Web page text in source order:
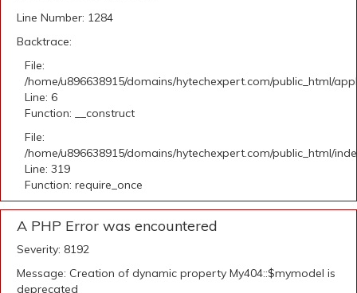
Line Number: 1284
Backtrace:
File:
/home/u896638915/domains/hytechexpert.com/public_html/
Line: 6
Function: __construct
File:
/home/u896638915/domains/hytechexpert.com/public_html/
Line: 319
Function: require_once
A PHP Error was encountered
Severity: 8192
Message: Creation of dynamic property My404::$mymodel is
deprecated